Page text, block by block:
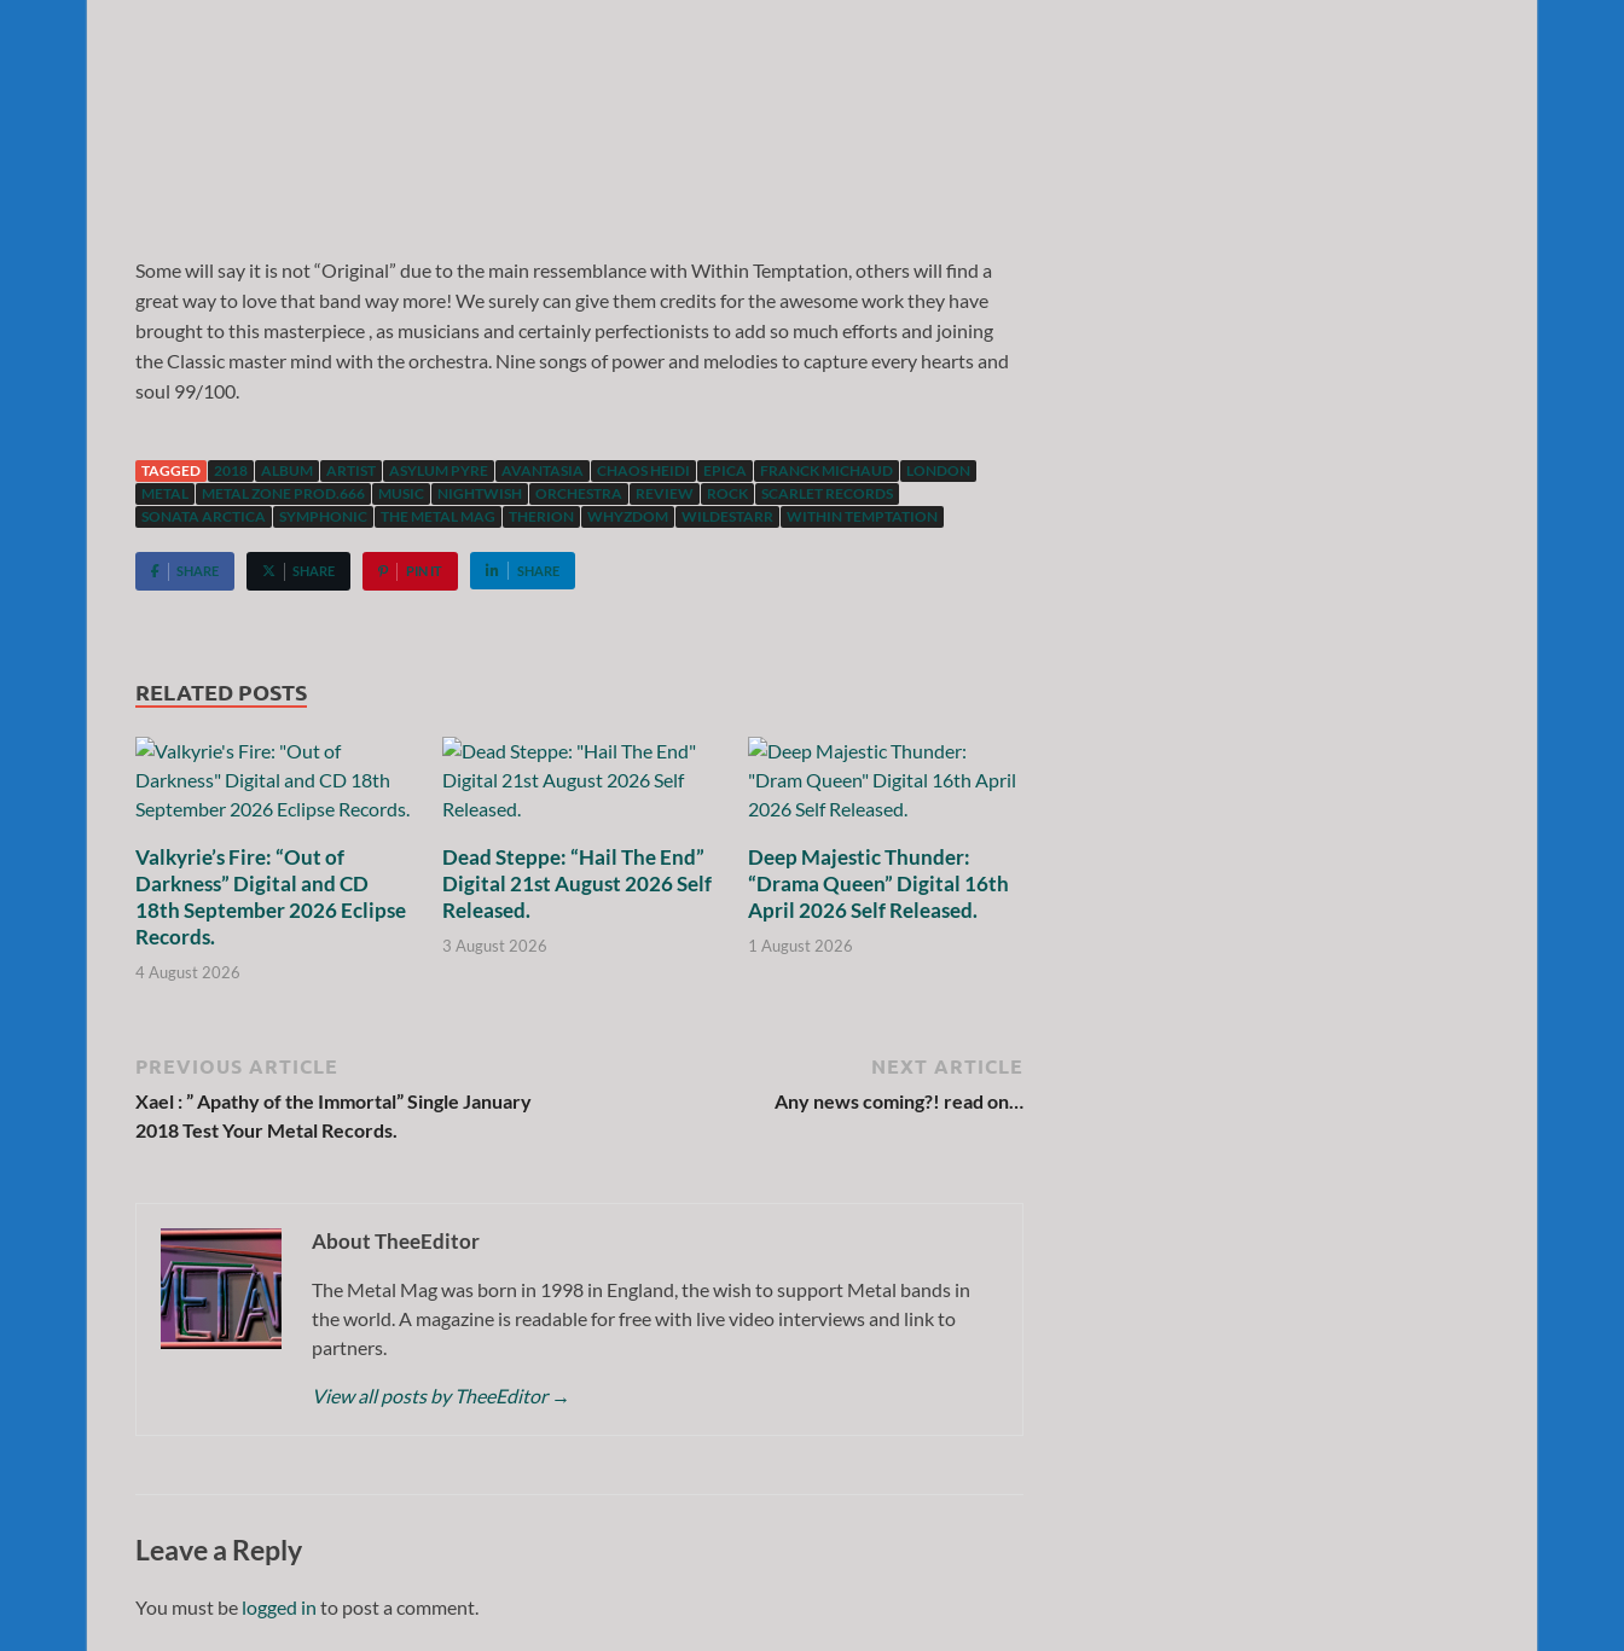
Some will say it is not “Original” due to the main ressemblance with Within Temptation, others will find a
great way to love that band way more! We surely can give them credits for the awesome work they have
brought to this masterpiece , as musicians and certainly perfectionists to add so much efforts and joining
the Classic master mind with the orchestra. Nine songs of power and melodies to capture every hearts and
soul 99/100.
TAGGED 2018 ALBUM ARTIST ASYLUM PYRE AVANTASIA CHAOS HEIDI EPICA FRANCK MICHAUD
LONDON
METAL
METAL ZONE PROD.666 MUSIC NIGHTWISH ORCHESTRA REVIEW ROCK
SCARLET RECORDS
SONATA ARCTICA
SYMPHONIC THE METAL MAG THERION WHYZDOM WILDESTARR WITHIN TEMPTATION
SHARE SHARE PIN IT SHARE
RELATED POSTS
Valkyrie’s Fire: “Out of
Darkness” Digital and CD
18th September 2026 Eclipse
Records.
4 August 2026
Dead Steppe: “Hail The End”
Digital 21st August 2026 Self
Released.
3 August 2026
Deep Majestic Thunder:
“Drama Queen” Digital 16th
April 2026 Self Released.
1 August 2026
PREVIOUS ARTICLE
Xael : ” Apathy of the Immortal” Single January
2018 Test Your Metal Records.
NEXT ARTICLE
Any news coming?! read on…
About TheeEditor
The Metal Mag was born in 1998 in England, the wish to support Metal bands in
the world. A magazine is readable for free with live video interviews and link to
partners.
View all posts by TheeEditor →
Leave a Reply
You must be logged in to post a comment.